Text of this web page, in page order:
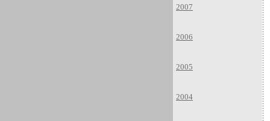
2007
2006
2005
2004